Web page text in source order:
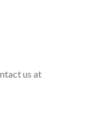
us at